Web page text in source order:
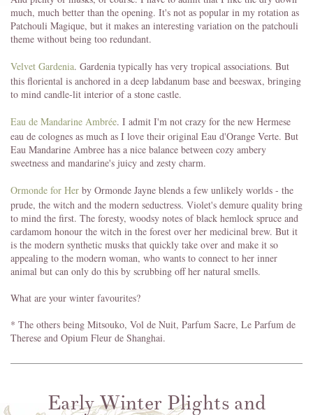
much, much better than the opening. It's not as popular in my rotation as
Patchouli Magique, but it makes an interesting variation on the patchouli
theme without being too redundant.
Velvet Gardenia. Gardenia typically has very tropical associations. But
this floriental is anchored in a deep labdanum base and beeswax, bringing
to mind candle-lit interior of a stone castle.
Eau de Mandarine Ambrée. I admit I'm not crazy for the new Hermese
eau de colognes as much as I love their original Eau d'Orange Verte. But
Eau Mandarine Ambree has a nice balance between cozy ambery
sweetness and mandarine's juicy and zesty charm.
Ormonde for Her by Ormonde Jayne blends a few unlikely worlds - the
prude, the witch and the modern seductress. Violet's demure quality bring
to mind the first. The foresty, woodsy notes of black hemlock spruce and
cardamom honour the witch in the forest over her medicinal brew. But it
is the modern synthetic musks that quickly take over and make it so
appealing to the modern woman, who wants to connect to her inner
animal but can only do this by scrubbing off her natural smells.
What are your winter favourites?
* The others being Mitsouko, Vol de Nuit, Parfum Sacre, Le Parfum de
Therese and Opium Fleur de Shanghai.
Early Winter Plights and